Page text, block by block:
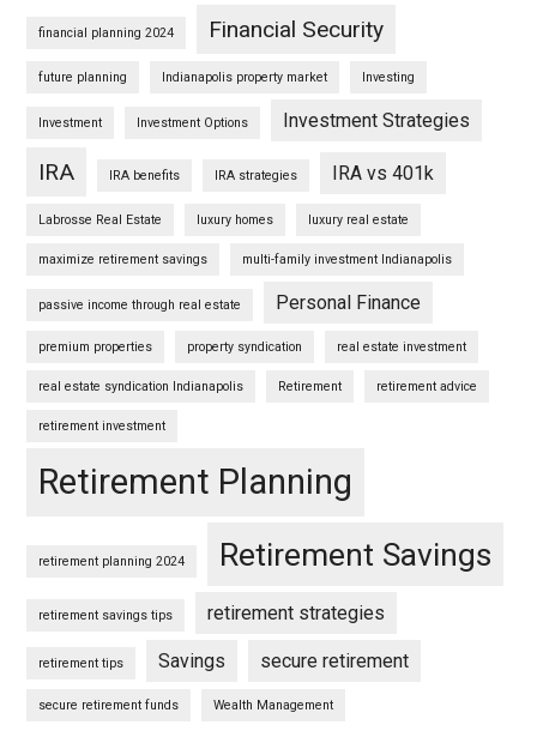
financial planning 2024 Financial Security
future planning Indianapolis property market Investing
Investment Investment Options Investment Strategies
IRA IRA benefits IRA strategies IRA vs 401k
Labrosse Real Estate luxury homes luxury real estate
maximize retirement savings multi-family investment Indianapolis
passive income through real estate Personal Finance
premium properties property syndication real estate investment
real estate syndication Indianapolis Retirement retirement advice
retirement investment
Retirement Planning
retirement planning 2024 Retirement Savings
retirement savings tips retirement strategies
retirement tips Savings secure retirement
secure retirement funds Wealth Management